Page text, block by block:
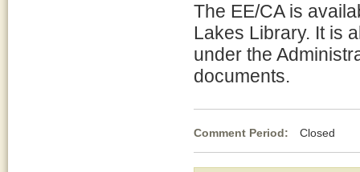
The EE/CA is
Lakes Library. It is
under the
documents.
Comment Period: Closed